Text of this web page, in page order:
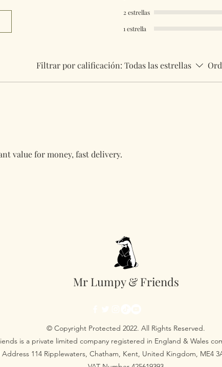
2 estrellas
1 estrella
Filtrar por calificación: Todas las estrellas
value for money, fast delivery.
Mr Lumpy & Friends
© Copyright Protected 2022. All Rights Reserved.
is a private limited company registered in England & Wales
114 Ripplewaters, Chatham, Kent, United Kingdom, ME4